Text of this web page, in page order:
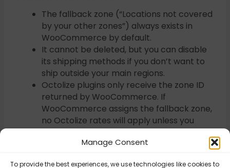
Manage Consent
To provide the best experiences, we use technologies like cookies to
The fallback zone (“Locations not covered
by your other zones”) always exists in
WooCommerce by default.
It cannot be deleted, but you can disable
its shipping methods if you don’t want to
ship outside your main regions.
Octolize plugins only receive the zone ID
returned by WooCommerce. If
WooCommerce assigns the fallback zone,
no Octolize rates will apply unless you
explicitly add them there.